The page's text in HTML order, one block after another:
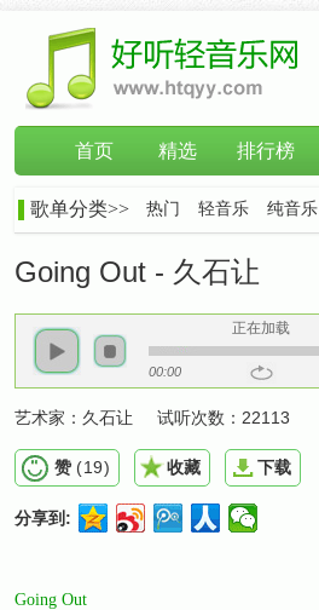
首页 精选 排行榜
歌单分类>> 热门 轻音乐 纯音乐
Going Out - 久石让
正在加载
00:00
艺术家： 久石让 试听次数： 22113
赞 (19) 收藏 下载
分享到:
Going Out